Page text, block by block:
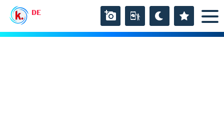
DE